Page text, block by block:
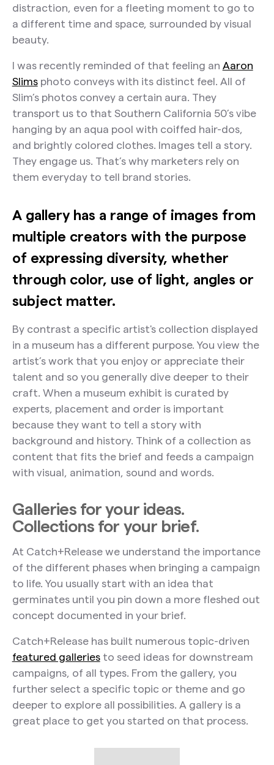
distraction, even for a fleeting moment to go to
a different time and space, surrounded by visual
beauty.
I was recently reminded of that feeling an Aaron
Slimsphoto conveys with its distinct feel. All of
Slim’s photos convey a certain aura. They
transport us to that Southern California 50’s vibe
hanging by an aqua pool with coiffed hair-dos,
and brightly colored clothes. Images tell a story.
They engage us. That’s why marketers rely on
them everyday to tell brand stories.
A gallery has a range of images from
multiple creators with the purpose
of expressing diversity, whether
through color, use of light, angles or
subject matter.
By contrast a specific artist's collection displayed
in a museum has a different purpose. You view the
artist’s work that you enjoy or appreciate their
talent and so you generally dive deeper to their
craft. When a museum exhibit is curated by
experts, placement and order is important
because they want to tell a story with
background and history. Think of a collection as
content that fits the brief and feeds a campaign
with visual, animation, sound and words.
Galleries for your ideas.
Collections for your brief.
At Catch+Release we understand the importance
of the different phases when bringing a campaign
to life. You usually start with an idea that
germinates until you pin down a more fleshed out
concept documented in your brief.
Catch+Release has built numerous topic-driven
featured galleriesto seed ideas for downstream
campaigns, of all types. From the gallery, you
further select a specific topic or theme and go
deeper to explore all possibilities. A gallery is a
great place to get you started on that process.